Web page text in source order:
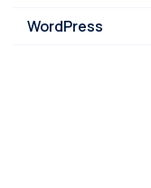
WordPress